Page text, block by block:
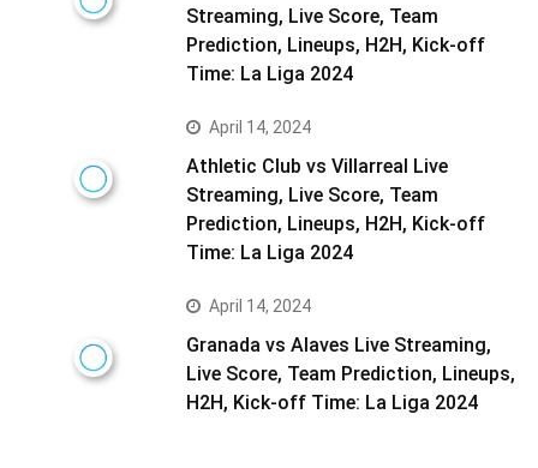
Streaming, Live Score, Team
Prediction, Lineups, H2H, Kick-off
Time: La Liga 2024
April 14, 2024
Athletic Club vs Villarreal Live
Streaming, Live Score, Team
Prediction, Lineups, H2H, Kick-off
Time: La Liga 2024
April 14, 2024
Granada vs Alaves Live Streaming,
Live Score, Team Prediction, Lineups,
H2H, Kick-off Time: La Liga 2024